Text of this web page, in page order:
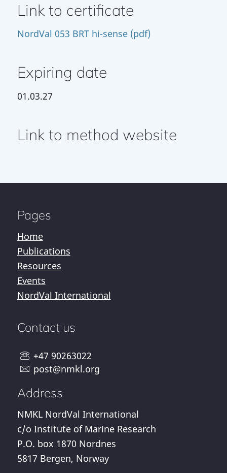
Link to certificate
NordVal 053 BRT hi-sense (pdf)
Expiring date
01.03.27
Link to method website
Pages
Home
Publications
Resources
Events
NordVal International
Contact us
+47 90263022
post@nmkl.org
Address
NMKL NordVal International
c/o Institute of Marine Research
P.O. box 1870 Nordnes
5817 Bergen, Norway